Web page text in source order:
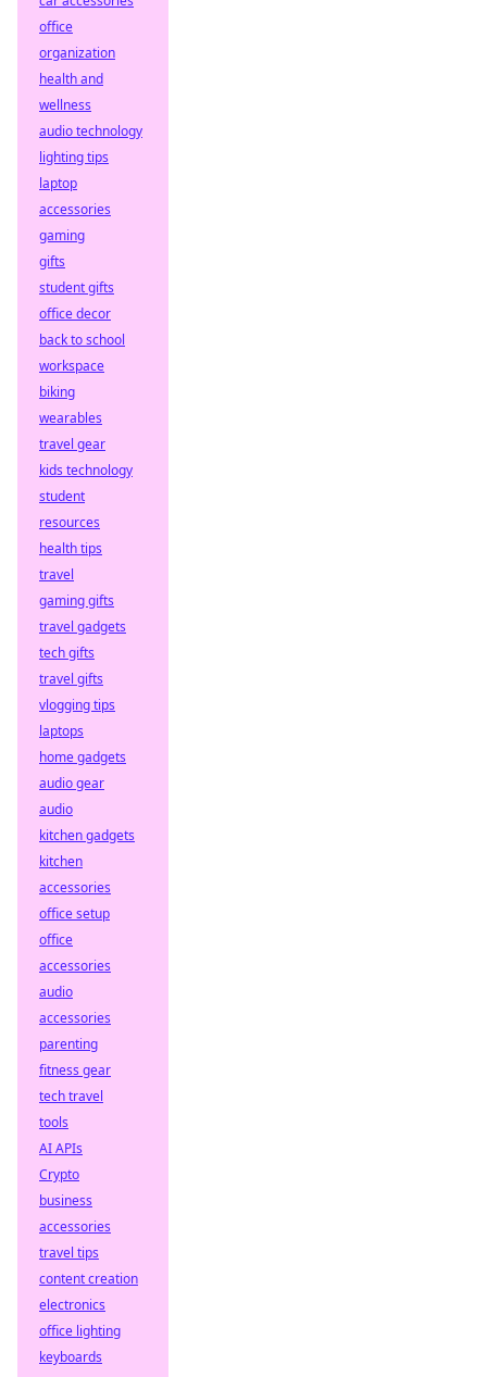
office
organization
health and
wellness
audio technology
lighting tips
laptop
accessories
gaming
gifts
student gifts
office decor
back to school
workspace
biking
wearables
travel gear
kids technology
student
resources
health tips
travel
gaming gifts
travel gadgets
tech gifts
travel gifts
vlogging tips
laptops
home gadgets
audio gear
audio
kitchen gadgets
kitchen
accessories
office setup
office
accessories
audio
accessories
parenting
fitness gear
tech travel
tools
AI APIs
Crypto
business
accessories
travel tips
content creation
electronics
office lighting
keyboards